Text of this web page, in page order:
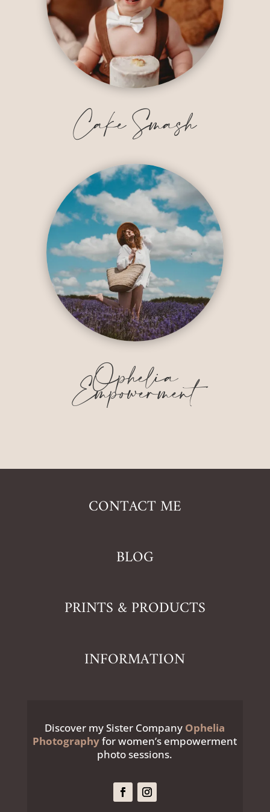
Cake Smash
Ophelia
Empowerment
CONTACT ME
BLOG
PRINTS & PRODUCTS
INFORMATION
Discover my Sister Company Ophelia
Photographyfor women’s empowerment
photo sessions.